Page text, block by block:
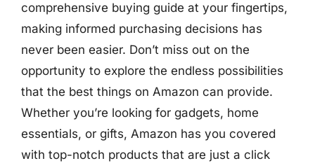
comprehensive buying guide at your fingertips,
making informed purchasing decisions has
never been easier. Don’t miss out on the
opportunity to explore the endless possibilities
that the best things on Amazon can provide.
Whether you’re looking for gadgets, home
essentials, or gifts, Amazon has you covered
with top-notch products that are just a click